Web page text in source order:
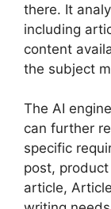
there. It
including
content
the subject
The AI
can further
specific
post,
article,